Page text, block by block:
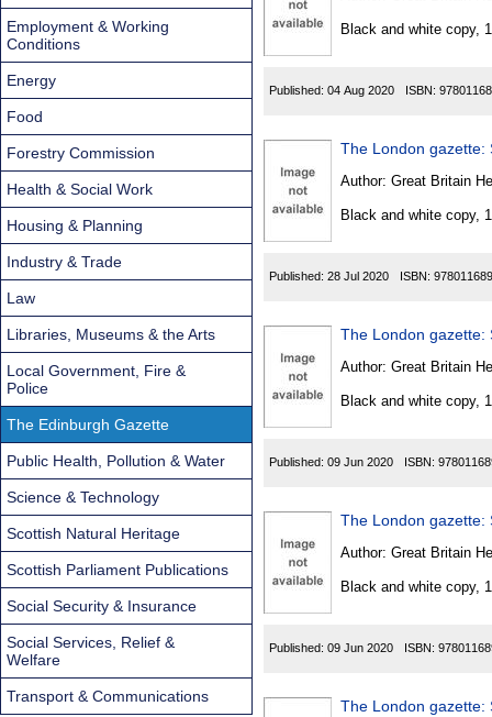
Black and white copy,
Published: 04 Aug 2020 ISBN:
The London gazette:
Author: Great Britain
Black and white copy,
Published: 28 Jul 2020 ISBN:
The London gazette:
Author: Great Britain
Black and white copy,
Published: 09 Jun 2020 ISBN:
The London gazette:
Author: Great Britain
Black and white copy,
Published: 09 Jun 2020 ISBN:
The London gazette:
Employment & Working
Conditions
Energy
Food
Forestry Commission
Health & Social Work
Housing & Planning
Industry & Trade
Law
Libraries, Museums & the Arts
Local Government, Fire &
Police
The Edinburgh Gazette
Public Health, Pollution & Water
Science & Technology
Scottish Natural Heritage
Scottish Parliament Publications
Social Security & Insurance
Social Services, Relief &
Welfare
Transport & Communications